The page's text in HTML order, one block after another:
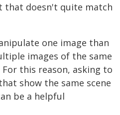
that doesn't quite match
one image than
images of the same
For this reason, asking to
show the same scene
be a helpful